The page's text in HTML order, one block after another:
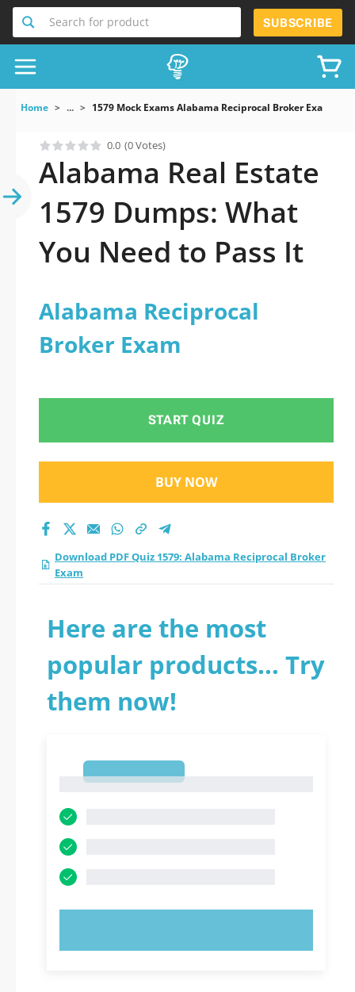
Search for product SUBSCRIBE
Home ... 1579 Mock Exams Alabama Reciprocal Broker Exam
0.0 (0 Votes)
Alabama Real Estate
1579 Dumps: What
You Need to Pass It
Alabama Reciprocal
Broker Exam
START QUIZ
BUY NOW
Download PDF Quiz 1579: Alabama Reciprocal Broker
Exam
Here are the most
popular products... Try
them now!